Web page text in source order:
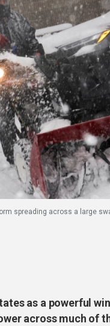
spreading across a large
as a powerful
across much of